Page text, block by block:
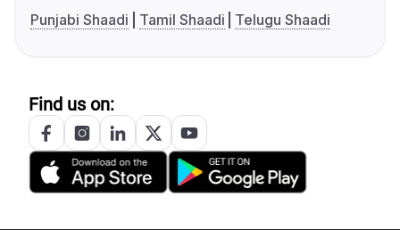
Punjabi Shaadi
Tamil Shaadi Telugu Shaadi
Find us on: